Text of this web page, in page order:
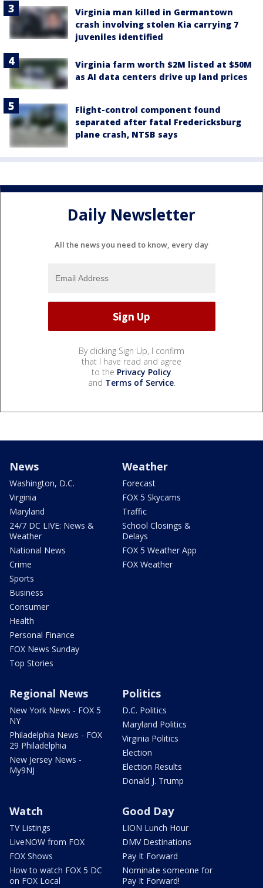
Virginia man killed in Germantown
crash involving stolen Kia carrying 7
juveniles identified
Virginia farm worth $2M listed at $50M
as AI data centers drive up land prices
Flight-control component found
separated after fatal Fredericksburg
plane crash, NTSB says
Daily Newsletter
All the news you need to know, every day
By clicking Sign Up, I confirm
that I have read and agree
to the Privacy Policy
and Terms of Service.
News
Washington, D.C.
Virginia
Maryland
24/7 DC LIVE: News &
Weather
National News
Crime
Sports
Business
Consumer
Health
Personal Finance
FOX News Sunday
Top Stories
Weather
Forecast
FOX 5 Skycams
Traffic
School Closings &
Delays
FOX 5 Weather App
FOX Weather
Regional News
New York News - FOX 5
NY
Philadelphia News - FOX
29 Philadelphia
New Jersey News -
My9NJ
Politics
D.C. Politics
Maryland Politics
Virginia Politics
Election
Election Results
Donald J. Trump
Watch
TV Listings
LiveNOW from FOX
FOX Shows
How to watch FOX 5 DC
on FOX Local
Good Day
LION Lunch Hour
DMV Destinations
Pay It Forward
Nominate someone for
Pay It Forward!